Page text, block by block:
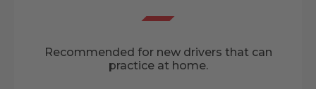
Recommended for new drivers that can
practice at home.